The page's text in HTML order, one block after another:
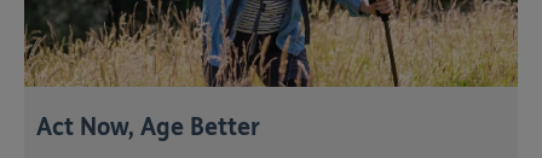
Act Now, Age Better